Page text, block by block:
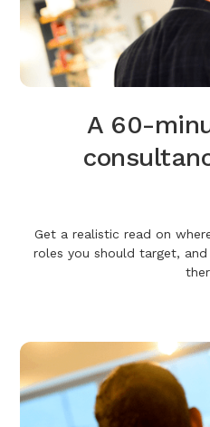
A 60-
Get a realistic read on
roles you should target,